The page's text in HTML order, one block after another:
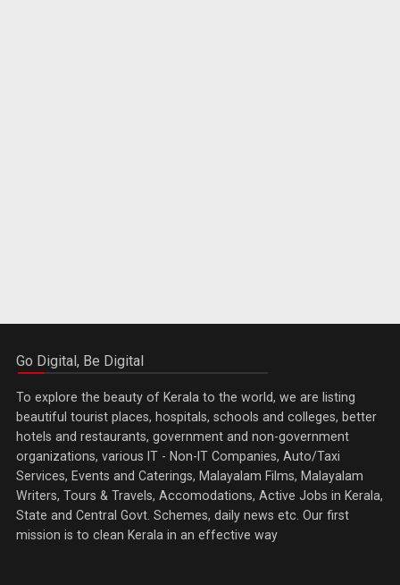
Go Digital, Be Digital
To explore the beauty of Kerala to the world, we are listing
beautiful tourist places, hospitals, schools and colleges, better
hotels and restaurants, government and non-government
organizations, various IT - Non-IT Companies, Auto/Taxi
Services, Events and Caterings, Malayalam Films, Malayalam
Writers, Tours & Travels, Accomodations, Active Jobs in Kerala,
State and Central Govt. Schemes, daily news etc. Our first
mission is to clean Kerala in an effective way